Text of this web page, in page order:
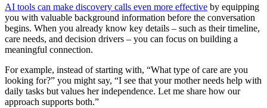
AI tools can make discovery calls even more effective by equipping
you with valuable background information before the conversation
begins. When you already know key details – such as their timeline,
care needs, and decision drivers – you can focus on building a
meaningful connection.
For example, instead of starting with, “What type of care are you
looking for?” you might say, “I see that your mother needs help with
daily tasks but values her independence. Let me share how our
approach supports both.”